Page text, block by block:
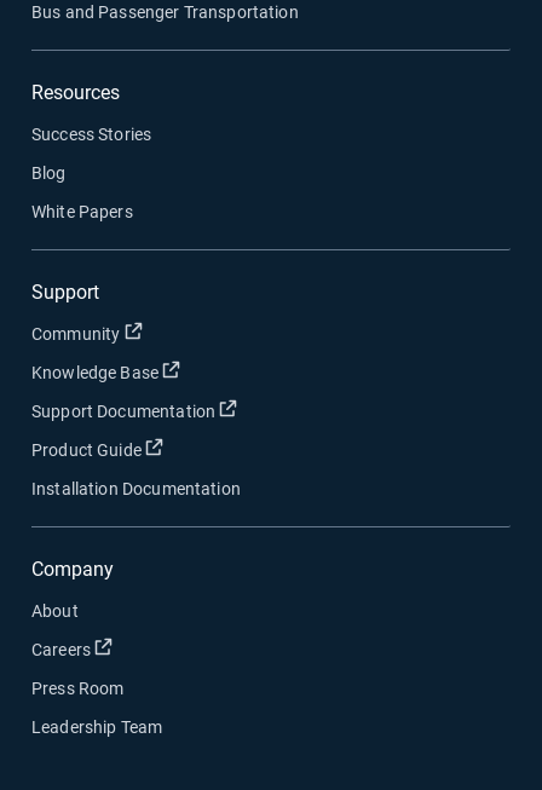
Bus and Passenger Transportation
Resources
Success Stories
Blog
White Papers
Support
Community Open in new window
Knowledge Base Open in new window
Support Documentation Open in new window
Product Guide Open in new window
Installation Documentation
Company
About
Careers
Open in new window
Press Room
Leadership Team